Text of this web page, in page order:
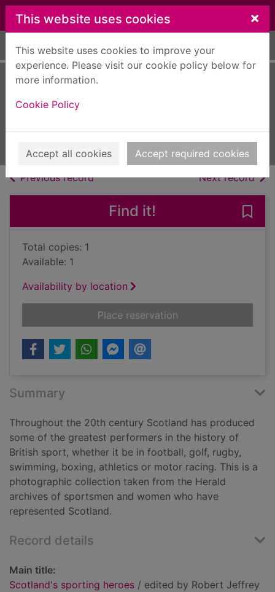
Skip to main content
This website uses cookies ×
This website uses cookies to improve your
experience. Please visit our cookie policy below for
more information.
Cookie Policy
Accept all cookies Accept required cookies
Home Full display
Previous recordof search results Next recordof
Find it!
Total copies: 1
Available: 1
Availability by location
Place reservationfor Scotland's
Summary
Throughout the 20th century Scotland has produced
some of the greatest performers in the history of
British sport, whether it be in football, golf, rugby,
swimming, boxing, athletics or motor racing. This is a
photographic collection taken from the Herald
archives of sportsmen and women who have
represented Scotland.
Record details
Main title:
Scotland's sporting heroes / edited by Robert Jeffrey